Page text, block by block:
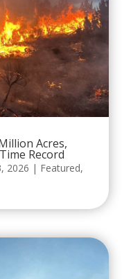
Acres,
Record
2026 | Featured,